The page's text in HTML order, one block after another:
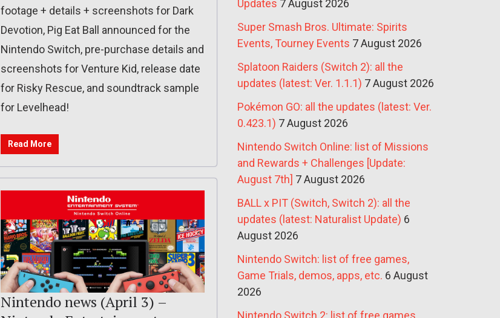
footage + details + screenshots for Dark
Devotion, Pig Eat Ball announced for the
Nintendo Switch, pre-purchase details and
screenshots for Venture Kid, release date
for Risky Rescue, and soundtrack sample
for Levelhead!
Read More
Nintendo news (April 3) –
Updates 7 August 2026
Super Smash Bros. Ultimate: Spirits
Events, Tourney Events 7 August 2026
Splatoon Raiders (Switch 2): all the
updates (latest: Ver. 1.1.1) 7 August 2026
Pokémon GO: all the updates (latest: Ver.
0.423.1) 7 August 2026
Nintendo Switch Online: list of Missions
and Rewards + Challenges [Update:
August 7th] 7 August 2026
BALL x PIT (Switch, Switch 2): all the
updates (latest: Naturalist Update) 6
August 2026
Nintendo Switch: list of free games,
Game Trials, demos, apps, etc. 6 August
2026
Nintendo Switch 2: list of free games,